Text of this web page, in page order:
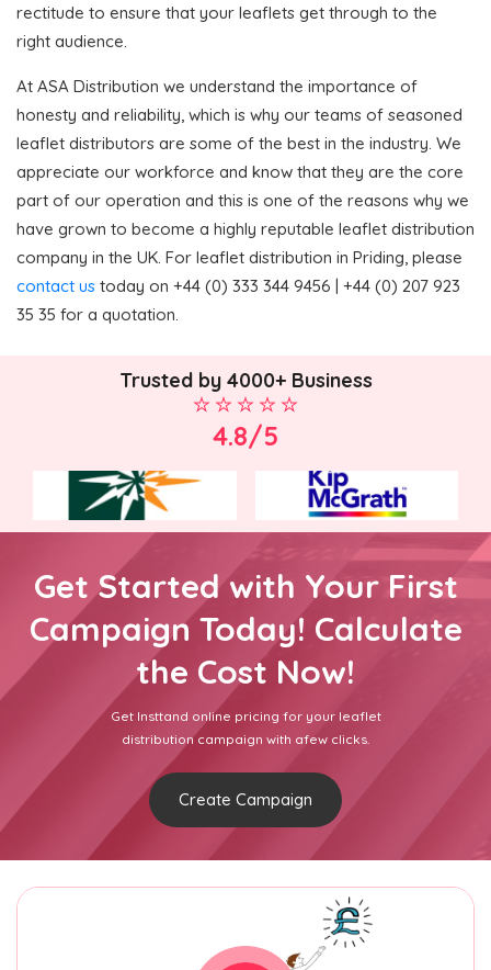
rectitude to ensure that your leaflets get through to the
right audience.
At ASA Distribution we understand the importance of
honesty and reliability, which is why our teams of seasoned
leaflet distributors are some of the best in the industry. We
appreciate our workforce and know that they are the core
part of our operation and this is one of the reasons why we
have grown to become a highly reputable leaflet distribution
company in the UK. For leaflet distribution in Priding, please
contact us today on +44 (0) 333 344 9456 | +44 (0) 207 923
35 35 for a quotation.
Trusted by 4000+ Business
4.8/5
Get Started with Your First
Campaign Today! Calculate
the Cost Now!
Get Insttand online pricing for your leaflet
distribution campaign with afew clicks.
Create Campaign